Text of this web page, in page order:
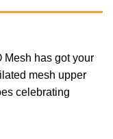
Mesh has got your
mesh upper
celebrating